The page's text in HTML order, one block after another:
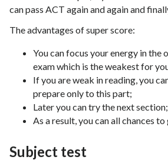
can pass ACT again and again and
The advantages of super score:
You can focus your energy in the
exam which is the weakest for
If you are weak in reading, you
prepare only to this part;
Later you can try the next section;
As a result, you can all chances
Subject test